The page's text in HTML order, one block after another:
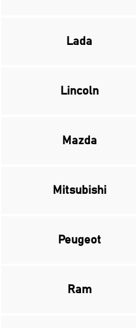
Lada
Lincoln
Mazda
Mitsubishi
Peugeot
Ram